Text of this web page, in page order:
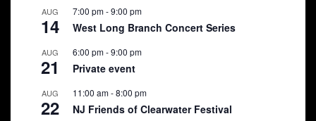
AUG
14
7:00 pm-9:00 pm
West Long Branch Concert Series
AUG
21
6:00 pm-9:00 pm
Private event
AUG
22
11:00 am-8:00 pm
NJ Friends of Clearwater Festival